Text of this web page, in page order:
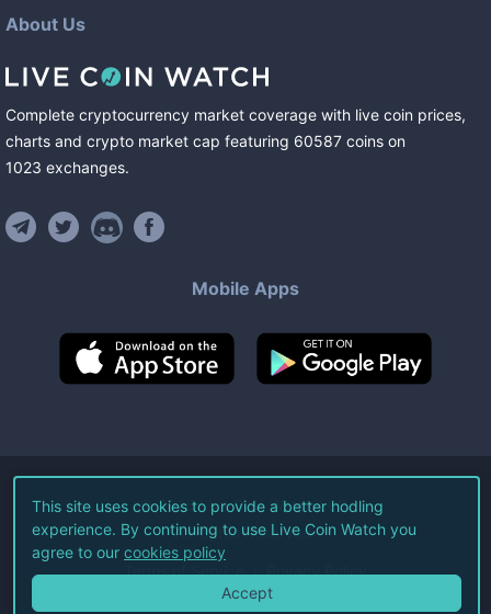
About Us
Complete cryptocurrency market coverage with live coin prices,
charts and crypto market cap featuring 60587 coins on
1023 exchanges.
Mobile Apps
©2026Live Coin Watch LLC.
All Rights Reserved.
Terms of Service Privacy Policy
This site uses cookies to provide a better hodling
experience. By continuing to use Live Coin Watch you
agree to our cookies policy
Accept